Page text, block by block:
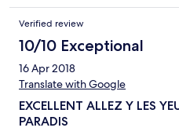
Verified review
10/10 Exceptional
16 Apr 2018
Translate with Google
EXCELLENT ALLEZ Y LES
PARADIS